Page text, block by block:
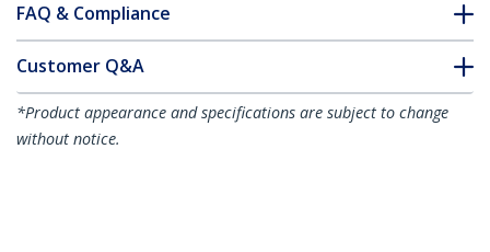
FAQ & Compliance
Customer Q&A
*Product appearance and specifications are subject to change
without notice.